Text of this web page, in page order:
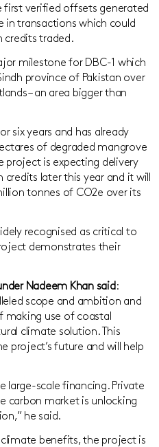
first verified offsets generated
in transactions which could
credits traded.
milestone for DBC-1 which
province of Pakistan over
– an area bigger than
six years and has already
of degraded mangrove
project is expecting delivery
later this year and it will
tonnes of CO2e over its
recognised as critical to
demonstrates their
Nadeem Khan said :
scope and ambition and
making use of coastal
climate solution. This
project’s future and will help
large-scale financing. Private
carbon market is unlocking
he said.
benefits, the project is